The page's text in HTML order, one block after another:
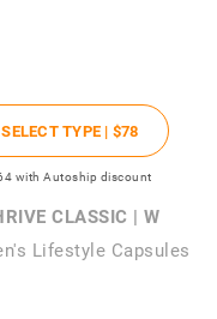
SELECT TYPE | $78
with Autoship discount
CLASSIC | W
Lifestyle Capsules